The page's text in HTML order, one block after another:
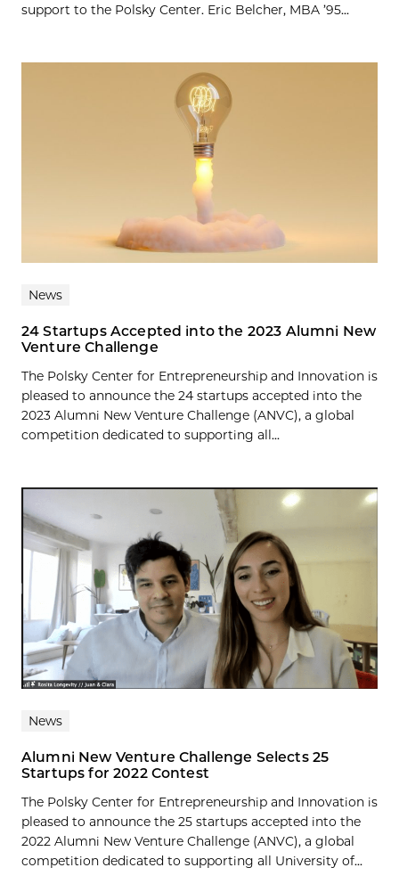
support to the Polsky Center. Eric Belcher, MBA ’95...
News
24 Startups Accepted into the 2023 Alumni New
Venture Challenge
The Polsky Center for Entrepreneurship and Innovation is
pleased to announce the 24 startups accepted into the
2023 Alumni New Venture Challenge (ANVC), a global
competition dedicated to supporting all...
News
Alumni New Venture Challenge Selects 25
Startups for 2022 Contest
The Polsky Center for Entrepreneurship and Innovation is
pleased to announce the 25 startups accepted into the
2022 Alumni New Venture Challenge (ANVC), a global
competition dedicated to supporting all University of...